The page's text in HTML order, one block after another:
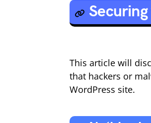
This article will
that hackers or
WordPress site.